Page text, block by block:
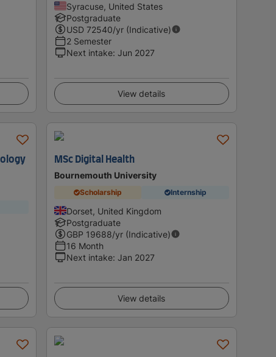
Syracuse, United States
Postgraduate
USD 72540/yr (Indicative)
2 Semester
Next intake: Jun 2027
View details
MSc Digital Health
Bournemouth University
Scholarship Internship
Dorset, United Kingdom
Postgraduate
GBP 19688/yr (Indicative)
16 Month
Next intake: Jan 2027
View details